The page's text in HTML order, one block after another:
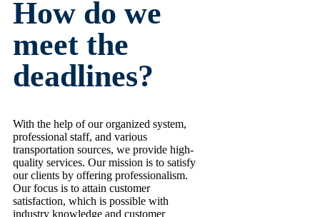
How do we
meet the
deadlines?
With the help of our organized system,
professional staff, and various
transportation sources, we provide high-
quality services. Our mission is to satisfy
our clients by offering professionalism.
Our focus is to attain customer
satisfaction, which is possible with
industry knowledge and customer